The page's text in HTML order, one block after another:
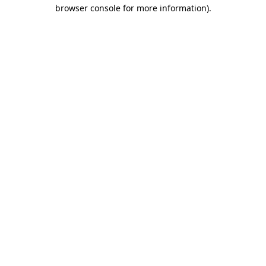
browser console for more information).